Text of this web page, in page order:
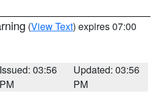
(View Text) expires 07:00
Issued: 03:56
PM
Updated: 03:56
PM